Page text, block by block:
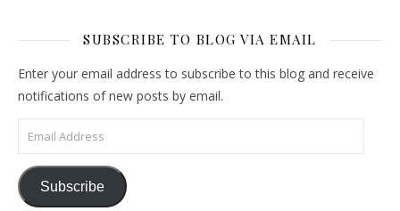
SUBSCRIBE TO BLOG VIA EMAIL
Enter your email address to subscribe to this blog and receive
notifications of new posts by email.
Email Address
Subscribe